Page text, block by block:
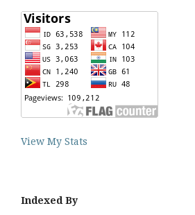
View My Stats
Indexed By